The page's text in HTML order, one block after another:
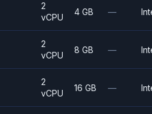
2
vCPU
4 GB —
2
vCPU
8 GB —
2
vCPU
16 GB —